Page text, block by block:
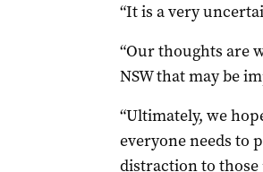
“It is a very
“Our thoughts are
NSW that may be
“Ultimately, we
everyone needs to
distraction to those